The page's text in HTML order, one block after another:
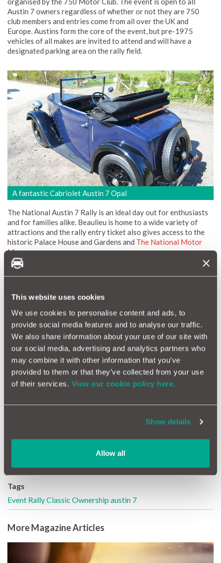
This website uses cookies
We use cookies to personalise content and ads, to
provide social media features and to analyse our traffic.
We also share information about your use of our site with
our social media, advertising and analytics partners who
may combine it with other information that you’ve
provided to them or that they’ve collected from your use
of their services. View our cookie policy here.
Show details
Allow all
Austin 7 owners regardless of whether or not they are 750
club members and entries come from all over the UK and
Europe. Austins form the core of the event, but pre-1975
vehicles of all makes are invited to attend and will have a
designated parking area on the rally field.
A fantastic Cabriolet Austin 7 Opal
The National Austin 7 Rally is an ideal day out for enthusiasts
and for families alike. Beaulieu is home to a wide variety of
attractions and the rally entry ticket also gives access to the
historic Palace House and Gardens and The National Motor
Museum.
For entrants wishing to make a weekend of it camping facilities
are available and on the Saturday there is an organised run
popular evening barbeque on site.
The event is sponsored bymotoreasyand RH Specialist
Insurance . Full details and entry forms will be found on the750
Motor Club website
from early March, or on Beaulieu.co.uk .
Want to find out how you can own a classic?
Buying at car auctions can be confusing, here's what you need to
Follow @motoreasy
Tags
Event RallyClassic Ownershipaustin 7
More Magazine Articles